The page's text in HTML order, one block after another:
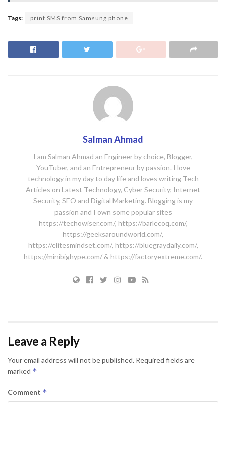
Tags: print SMS from Samsung phone
Salman Ahmad
I am Salman Ahmad an Engineer by choice, Blogger,
YouTuber, and an Entrepreneur by passion. I love
technology in my day to day life and loves writing Tech
Articles on Latest Technology, Cyber Security, Internet
Security, SEO and Digital Marketing. Blogging is my
passion and I own some popular sites
https://techowiser.com/, https://barlecoq.com/,
https://geeksaroundworld.com/,
https://elitesmindset.com/, https://bluegraydaily.com/,
https://minibighype.com/ & https://factoryextreme.com/.
Leave a Reply
Your email address will not be published. Required fields are
marked *
Comment *